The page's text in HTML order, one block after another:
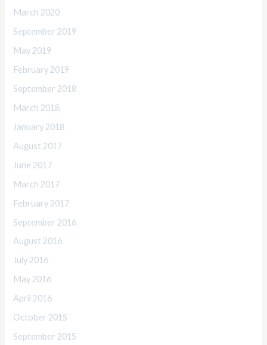
March 2020
September 2019
May 2019
February 2019
September 2018
March 2018
January 2018
August 2017
June 2017
March 2017
February 2017
September 2016
August 2016
July 2016
May 2016
April 2016
October 2015
September 2015